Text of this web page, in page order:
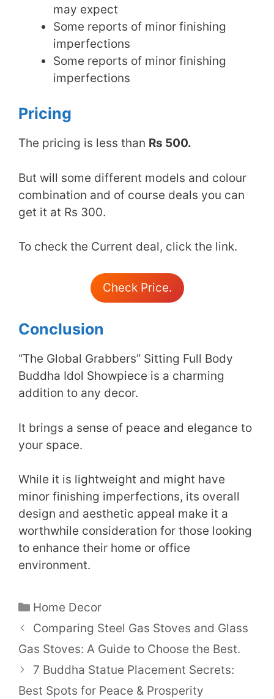
may expect
Some reports of minor finishing
imperfections
Some reports of minor finishing
imperfections
Pricing
The pricing is less than Rs 500.
But will some different models and colour
combination and of course deals you can
get it at Rs 300.
To check the Current deal, click the link.
Check Price.
Conclusion
“The Global Grabbers” Sitting Full Body
Buddha Idol Showpiece is a charming
addition to any decor.
It brings a sense of peace and elegance to
your space.
While it is lightweight and might have
minor finishing imperfections, its overall
design and aesthetic appeal make it a
worthwhile consideration for those looking
to enhance their home or office
environment.
Categories
Home Decor
Comparing Steel Gas Stoves and Glass
Gas Stoves: A Guide to Choose the Best.
7 Buddha Statue Placement Secrets:
Best Spots for Peace & Prosperity